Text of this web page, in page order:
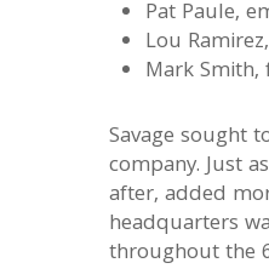
Pat Paule,
Lou
Mark
Savage sought
company. Just
after, added
headquarters
throughout the